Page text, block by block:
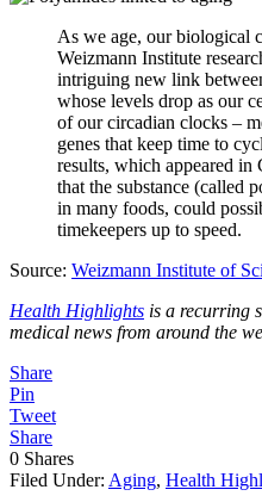
As we age, our biological
Weizmann Institute
intriguing new link
whose levels drop as our
of our circadian clocks –
genes that keep time to
results, which appeared in
that the substance (called
in many foods, could
timekeepers up to speed.
Source: Weizmann Institute of
Health Highlights is a recurring
medical news from around the
Share
Pin
Tweet
Share
0 Shares
Filed Under: Aging, Health